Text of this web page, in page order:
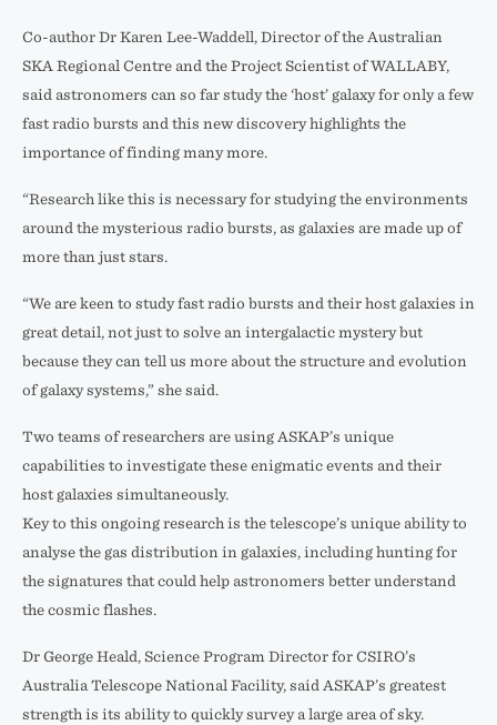
Co-author Dr Karen Lee-Waddell, Director of the Australian
SKA Regional Centre and the Project Scientist of WALLABY,
said astronomers can so far study the ‘host’ galaxy for only a few
fast radio bursts and this new discovery highlights the
importance of finding many more.
“Research like this is necessary for studying the environments
around the mysterious radio bursts, as galaxies are made up of
more than just stars.
“We are keen to study fast radio bursts and their host galaxies in
great detail, not just to solve an intergalactic mystery but
because they can tell us more about the structure and evolution
of galaxy systems,” she said.
Two teams of researchers are using ASKAP’s unique
capabilities to investigate these enigmatic events and their
host galaxies simultaneously.
Key to this ongoing research is the telescope’s unique ability to
analyse the gas distribution in galaxies, including hunting for
the signatures that could help astronomers better understand
the cosmic flashes.
Dr George Heald, Science Program Director for CSIRO’s
Australia Telescope National Facility, said ASKAP’s greatest
strength is its ability to quickly survey a large area of sky.